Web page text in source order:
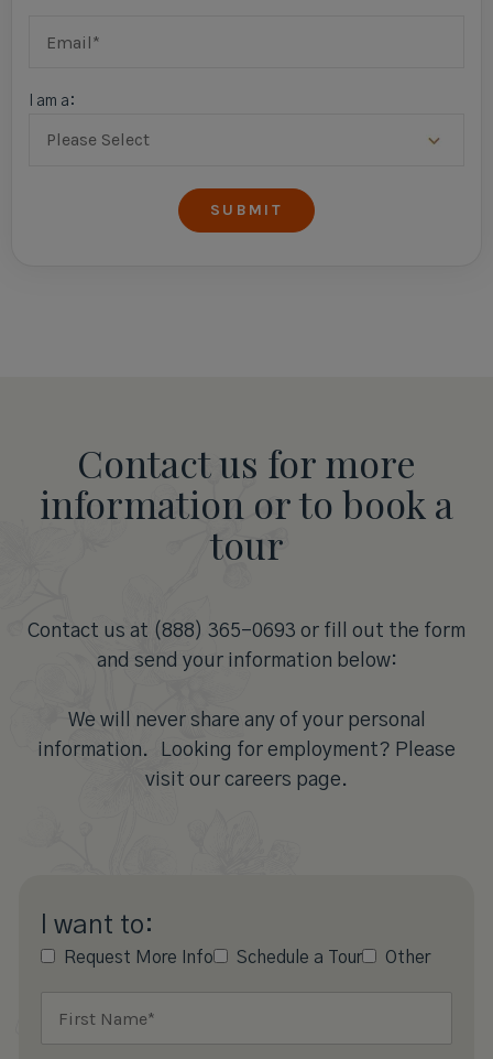
I am a:
Contact us for more
information or to book a
tour
Contact us at (888) 365-0693 or fill out the form
and send your information below:
We will never share any of your personal
information. Looking for employment? Please
visit our careers page.
I want to:
Request More Info Schedule a Tour Other